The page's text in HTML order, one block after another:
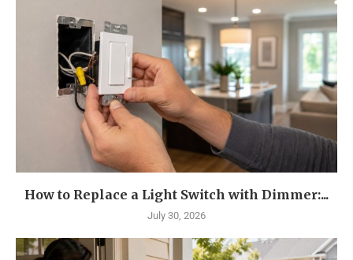
How to Replace a Light Switch with Dimmer:...
July 30, 2026